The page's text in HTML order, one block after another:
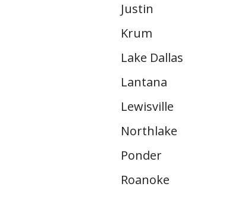
Justin
Krum
Lake Dallas
Lantana
Lewisville
Northlake
Ponder
Roanoke